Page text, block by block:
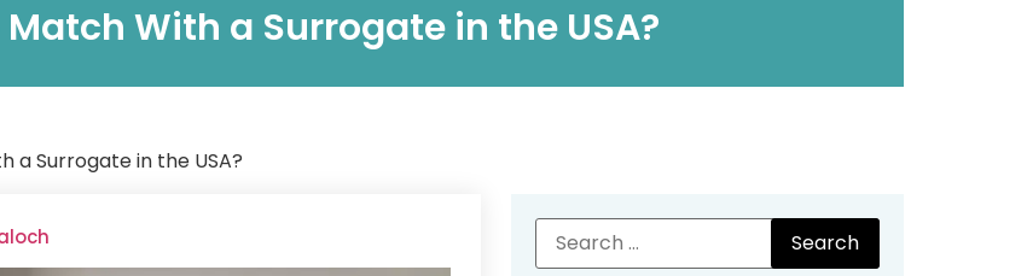
Match With a Surrogate in the USA?
a Surrogate in the USA?